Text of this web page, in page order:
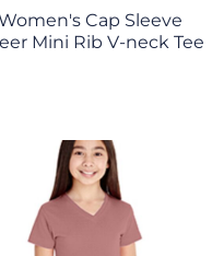
Cap Sleeve
Mini Rib V-neck Tee